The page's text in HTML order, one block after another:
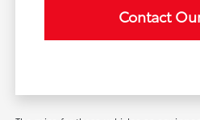
Contact